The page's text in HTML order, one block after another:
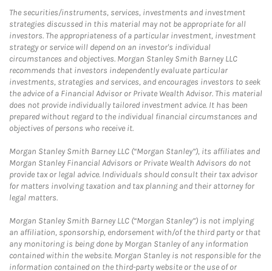
The securities/instruments, services, investments and investment
strategies discussed in this material may not be appropriate for all
investors. The appropriateness of a particular investment, investment
strategy or service will depend on an investor's individual
circumstances and objectives. Morgan Stanley Smith Barney LLC
recommends that investors independently evaluate particular
investments, strategies and services, and encourages investors to seek
the advice of a Financial Advisor or Private Wealth Advisor. This material
does not provide individually tailored investment advice. It has been
prepared without regard to the individual financial circumstances and
objectives of persons who receive it.
Morgan Stanley Smith Barney LLC (“Morgan Stanley”), its affiliates and
Morgan Stanley Financial Advisors or Private Wealth Advisors do not
provide tax or legal advice. Individuals should consult their tax advisor
for matters involving taxation and tax planning and their attorney for
legal matters.
Morgan Stanley Smith Barney LLC (“Morgan Stanley”) is not implying
an affiliation, sponsorship, endorsement with/of the third party or that
any monitoring is being done by Morgan Stanley of any information
contained within the website. Morgan Stanley is not responsible for the
information contained on the third-party website or the use of or